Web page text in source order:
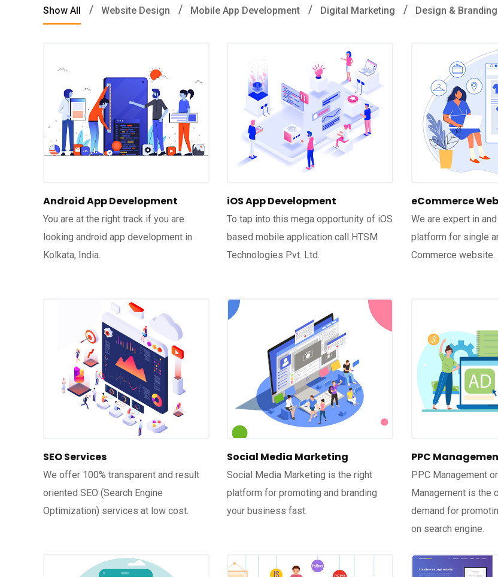
Show All Website Design Mobile App Development Digital Marketing Design & Branding
Android App Development
You are at the right track if you are
looking android app development in
Kolkata, India.
iOS App Development
To tap into this mega opportunity of iOS
based mobile application call HTSM
Technologies Pvt. Ltd.
eCommerce
We are expert in
platform for single
Commerce website.
SEO Services
We offer 100% transparent and result
oriented SEO (Search Engine
Optimization) services at low cost.
Social Media Marketing
Social Media Marketing is the right
platform for promoting and branding
your business fast.
PPC
PPC Management
Management is the
demand for
on search engine.